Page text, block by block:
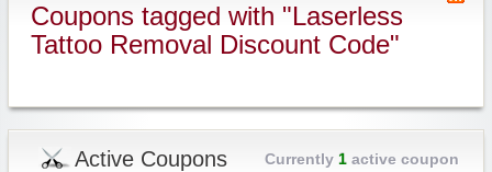
Coupons tagged with "Laserless
Tattoo Removal Discount Code"
Active Coupons Currently 1active coupon